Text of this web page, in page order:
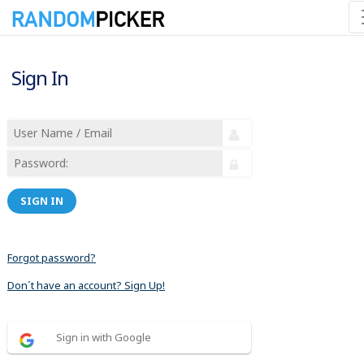
Sign In
SIGN IN
Forgot password?
Don´t have an account? Sign Up!
Sign in with Google